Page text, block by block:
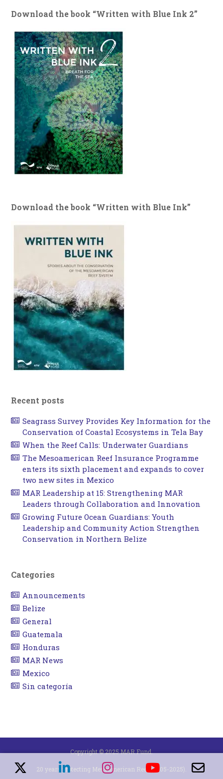
Download the book “Written with Blue Ink 2”
Download the book “Written with Blue Ink”
Recent posts
Seagrass Survey Provides Key Information for the
Conservation of Coastal Ecosystems in Tela Bay
When the Reef Calls: Underwater Guardians
The Mesoamerican Reef Insurance Programme
enters its sixth placement and expands to cover
two new sites in Mexico
MAR Leadership at 15: Strengthening MAR
Leaders through Collaboration and Innovation
Growing Future Ocean Guardians: Youth
Leadership and Community Action Strengthen
Conservation in Northern Belize
Categories
Announcements
Belize
General
Guatemala
Honduras
MAR News
Mexico
Sin categoría
Copyright © 2025 MAR Fund.
20 years protecting Mesoamerican Reef (2005-2025).